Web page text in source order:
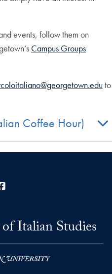
events, follow them on
Campus Groups
to
Coffee Hour)
Italian Studies